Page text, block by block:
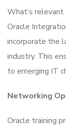
What’s
Oracle
incorporate the
industry. This
to emerging IT
Networking
Oracle training